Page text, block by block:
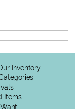
Inventory
Items